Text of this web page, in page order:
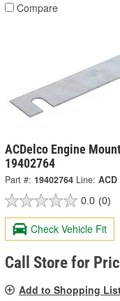
Compare
ACDelco Engine
19402764
Part #: 19402764 Line: ACD
0.0 (0)
Check Vehicle Fit
Call Store for
Add to Shopping